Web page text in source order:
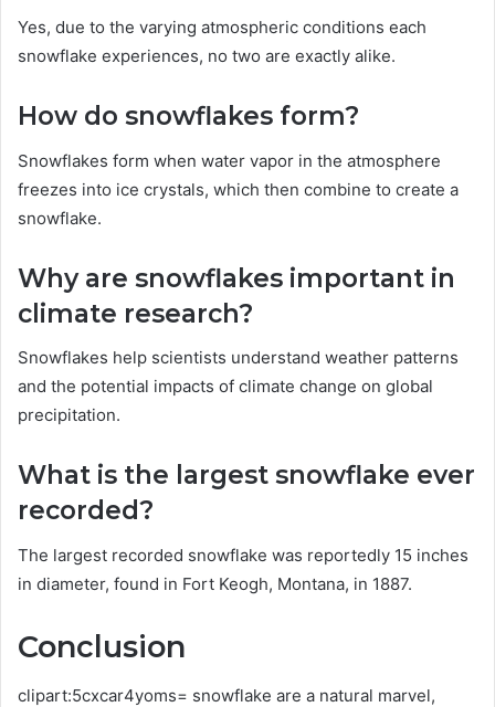
Yes, due to the varying atmospheric conditions each
snowflake experiences, no two are exactly alike.
How do snowflakes form?
Snowflakes form when water vapor in the atmosphere
freezes into ice crystals, which then combine to create a
snowflake.
Why are snowflakes important in
climate research?
Snowflakes help scientists understand weather patterns
and the potential impacts of climate change on global
precipitation.
What is the largest snowflake ever
recorded?
The largest recorded snowflake was reportedly 15 inches
in diameter, found in Fort Keogh, Montana, in 1887.
Conclusion
clipart:5cxcar4yoms= snowflake are a natural marvel,